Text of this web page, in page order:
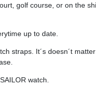
golf course, or on the
up to date.
straps. It´s doesn´t
watch.